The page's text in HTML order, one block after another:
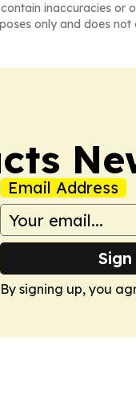
inaccuracies or
only and does
Email Address
By signing up, you